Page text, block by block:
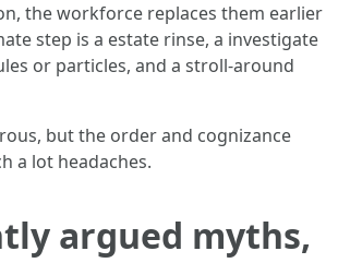
the workforce replaces them earlier
step is a estate rinse, a investigate
or particles, and a stroll-around
but the order and cognizance
a lot headaches.
argued myths,